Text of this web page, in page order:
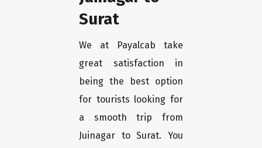
Surat
We at Payalcab take
great satisfaction in
being the best option
for tourists looking for
a smooth trip from
Juinagar to Surat. You